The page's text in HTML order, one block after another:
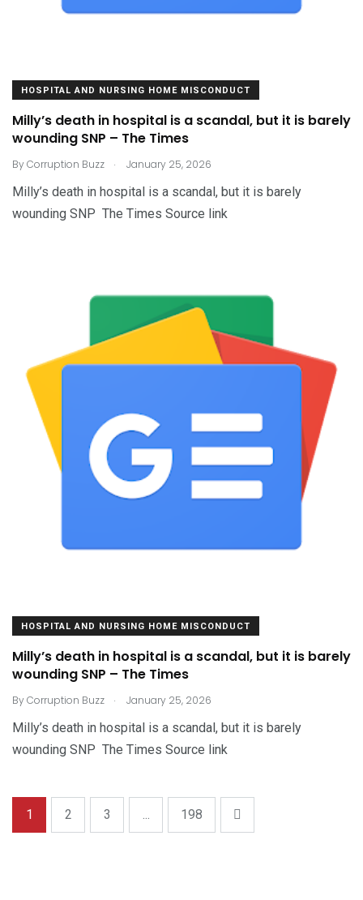
HOSPITAL AND NURSING HOME MISCONDUCT
Milly’s death in hospital is a scandal, but it is barely
wounding SNP – The Times
ByCorruption Buzz . January 25, 2026
Milly’s death in hospital is a scandal, but it is barely
wounding SNP The Times Source link
HOSPITAL AND NURSING HOME MISCONDUCT
Milly’s death in hospital is a scandal, but it is barely
wounding SNP – The Times
ByCorruption Buzz . January 25, 2026
Milly’s death in hospital is a scandal, but it is barely
wounding SNP The Times Source link
1 2 3 ... 198